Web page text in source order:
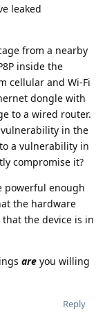
leaked
from a nearby
inside the
cellular and Wi-Fi
dongle with
to a wired router.
in the
a vulnerability in
compromise it?
powerful enough
the hardware
the device is in
are you willing
Reply